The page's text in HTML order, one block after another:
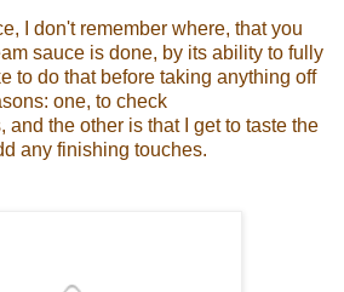
I don't remember where, that you
sauce is done, by its ability to fully
to do that before taking anything off
one, to check
and the other is that I get to taste the
any finishing touches.